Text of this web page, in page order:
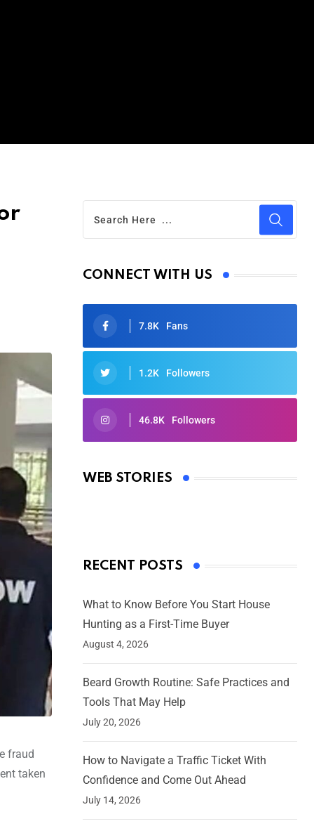
fraud
taken
CONNECT WITH US
7.8K Fans
1.2K Followers
46.8K Followers
WEB STORIES
Oscars 2025: Full List of Winners
By Ved Prakash
RECENT POSTS
What to Know Before You Start House
Hunting as a First-Time Buyer
August 4, 2026
Beard Growth Routine: Safe Practices and
Tools That May Help
July 20, 2026
How to Navigate a Traffic Ticket With
Confidence and Come Out Ahead
July 14, 2026